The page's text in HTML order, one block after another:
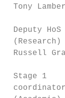
Tony
Deputy
Russell
Stage 1